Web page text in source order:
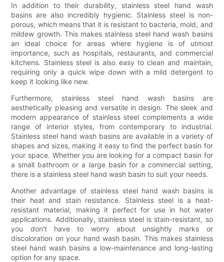
In addition to their durability, stainless steel hand wash
basins are also incredibly hygienic. Stainless steel is non-
porous, which means that it is resistant to bacteria, mold, and
mildew growth. This makes stainless steel hand wash basins
an ideal choice for areas where hygiene is of utmost
importance, such as hospitals, restaurants, and commercial
kitchens. Stainless steel is also easy to clean and maintain,
requiring only a quick wipe down with a mild detergent to
keep it looking like new.
Furthermore, stainless steel hand wash basins are
aesthetically pleasing and versatile in design. The sleek and
modern appearance of stainless steel complements a wide
range of interior styles, from contemporary to industrial.
Stainless steel hand wash basins are available in a variety of
shapes and sizes, making it easy to find the perfect basin for
your space. Whether you are looking for a compact basin for
a small bathroom or a large basin for a commercial setting,
there is a stainless steel hand wash basin to suit your needs.
Another advantage of stainless steel hand wash basins is
their heat and stain resistance. Stainless steel is a heat-
resistant material, making it perfect for use in hot water
applications. Additionally, stainless steel is stain-resistant, so
you don't have to worry about unsightly marks or
discoloration on your hand wash basin. This makes stainless
steel hand wash basins a low-maintenance and long-lasting
option for any space.